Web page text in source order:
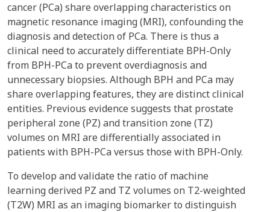
cancer (PCa) share overlapping characteristics on
magnetic resonance imaging (MRI), confounding the
diagnosis and detection of PCa. There is thus a
clinical need to accurately differentiate BPH-Only
from BPH-PCa to prevent overdiagnosis and
unnecessary biopsies. Although BPH and PCa may
share overlapping features, they are distinct clinical
entities. Previous evidence suggests that prostate
peripheral zone (PZ) and transition zone (TZ)
volumes on MRI are differentially associated in
patients with BPH-PCa versus those with BPH-Only.
To develop and validate the ratio of machine
learning derived PZ and TZ volumes on T2-weighted
(T2W) MRI as an imaging biomarker to distinguish